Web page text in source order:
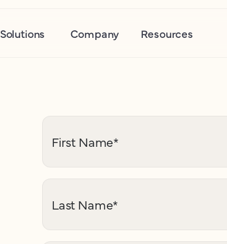
Solutions Company Resources
First Name*
Last Name*